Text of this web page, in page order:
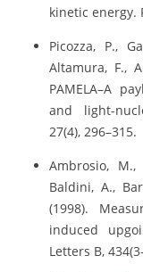
kinetic energy.
Picozza, P.,
Altamura, F.,
PAMELA–A
and light-
27(4), 296–315.
Ambrosio,
Baldini, A.,
(1998).
induced
Letters B,